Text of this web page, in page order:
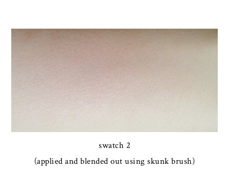
swatch 2
(applied and blended out using skunk brush)